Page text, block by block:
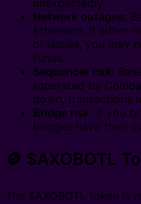
unexpectedly.
Network outages:
Ethereum. If either
or issues, you may
funds.
Sequencer risk:
(operated by
down, transactions
Bridge risk: If you
bridges have their
🪙 $AXOBOTL
The $AXOBOTL token is